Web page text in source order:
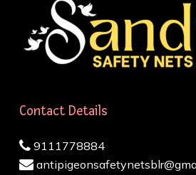
Contact Details
9111778884